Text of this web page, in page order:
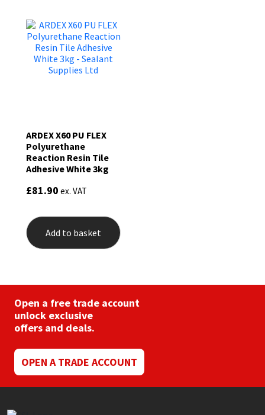
ARDEX X60 PU FLEX
Polyurethane
Reaction Resin Tile
Adhesive White 3kg
£81.90 ex. VAT
Add to basket
Open a free trade account
unlock exclusive
offers and deals.
OPEN A TRADE ACCOUNT